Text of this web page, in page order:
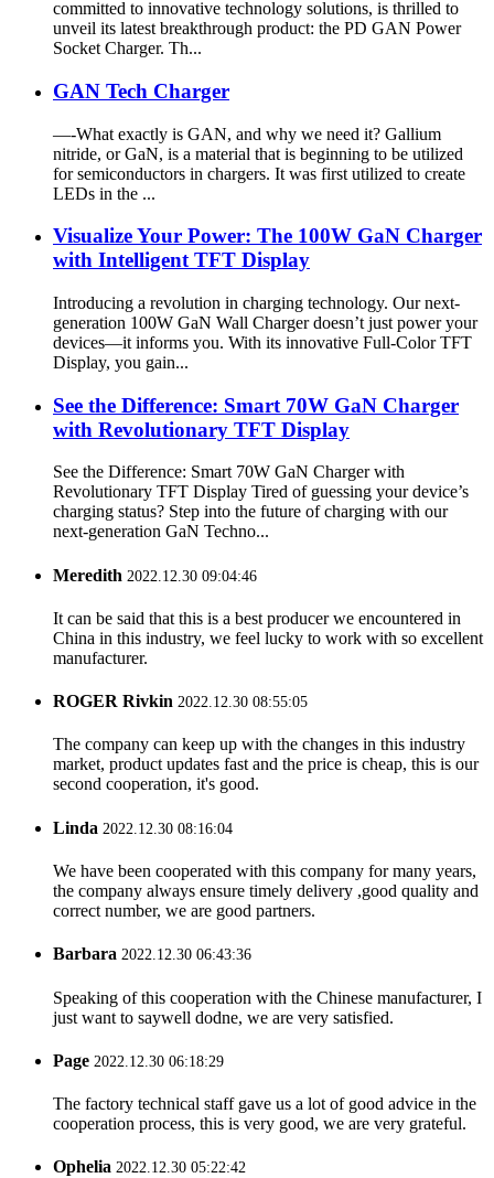
committed to innovative technology solutions, is thrilled to
unveil its latest breakthrough product: the PD GAN Power
Socket Charger. Th...
GAN Tech Charger
—-What exactly is GAN, and why we need it? Gallium
nitride, or GaN, is a material that is beginning to be utilized
for semiconductors in chargers. It was first utilized to create
LEDs in the ...
Visualize Your Power: The 100W GaN Charger
with Intelligent TFT Display
Introducing a revolution in charging technology. Our next-
generation 100W GaN Wall Charger doesn’t just power your
devices—it informs you. With its innovative Full-Color TFT
Display, you gain...
See the Difference: Smart 70W GaN Charger
with Revolutionary TFT Display
See the Difference: Smart 70W GaN Charger with
Revolutionary TFT Display Tired of guessing your device’s
charging status? Step into the future of charging with our
next-generation GaN Techno...
Meredith 2022.12.30 09:04:46
It can be said that this is a best producer we encountered in
China in this industry, we feel lucky to work with so excellent
manufacturer.
ROGER Rivkin 2022.12.30 08:55:05
The company can keep up with the changes in this industry
market, product updates fast and the price is cheap, this is our
second cooperation, it's good.
Linda 2022.12.30 08:16:04
We have been cooperated with this company for many years,
the company always ensure timely delivery ,good quality and
correct number, we are good partners.
Barbara 2022.12.30 06:43:36
Speaking of this cooperation with the Chinese manufacturer, I
just want to saywell dodne, we are very satisfied.
Page 2022.12.30 06:18:29
The factory technical staff gave us a lot of good advice in the
cooperation process, this is very good, we are very grateful.
Ophelia 2022.12.30 05:22:42